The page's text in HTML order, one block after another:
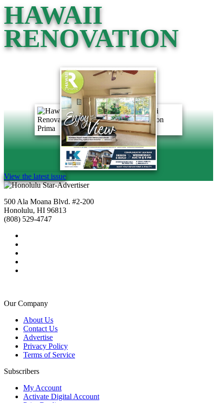
HAWAII
RENOVATION
View the latest issue
500 Ala Moana Blvd. #2-200
Honolulu, HI 96813
(808) 529-4747
Our Company
About Us
Contact Us
Advertise
Privacy Policy
Terms of Service
Subscribers
My Account
Activate Digital Account